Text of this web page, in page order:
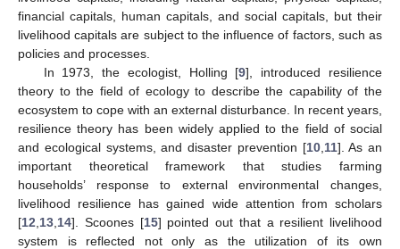
financial capitals, human capitals, and social capitals, but their
livelihood capitals are subject to the influence of factors, such as
policies and processes.
In 1973, the ecologist, Holling [9], introduced resilience
theory to the field of ecology to describe the capability of the
ecosystem to cope with an external disturbance. In recent years,
resilience theory has been widely applied to the field of social
and ecological systems, and disaster prevention [10, 11]. As an
important theoretical framework that studies farming
households’ response to external environmental changes,
livelihood resilience has gained wide attention from scholars
[12 13 14]. Scoones [15] pointed out that a resilient livelihood
system is reflected not only as the utilization of its own